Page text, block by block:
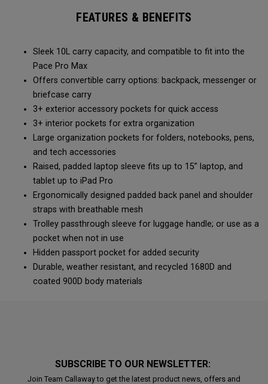
FEATURES & BENEFITS
Sleek 10L carry capacity, and compatible to fit into the
Pace Pro Max
Offers convertible carry options: backpack, messenger or
briefcase carry
3+ exterior accessory pockets for quick access
3+ interior pockets for extra organization
Large organization pockets for folders, notebooks, pens,
and tech accessories
Raised, padded laptop sleeve fits up to 15” laptop, and
tablet up to iPad Pro
Ergonomically designed padded back panel and shoulder
straps with breathable mesh
Trolley passthrough sleeve for luggage handle; or use as a
pocket when not in use
Hidden passport pocket for added security
Durable, weather resistant, and recycled 1680D and
coated 900D body materials
SUBSCRIBE TO OUR NEWSLETTER:
Join Team Callaway to get the latest product news, offers and